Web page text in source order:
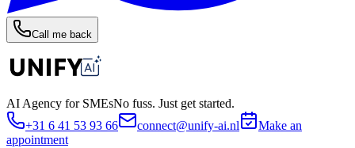
Call me back
AI Agency for SMEsNo fuss. Just get started.
+31 6 41 53 93 66
connect@unify-ai.nl
Make an
appointment